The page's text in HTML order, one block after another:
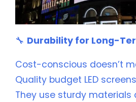
🔧 Durability for Long-
Cost-conscious doesn’t
Quality budget LED
They use sturdy materials